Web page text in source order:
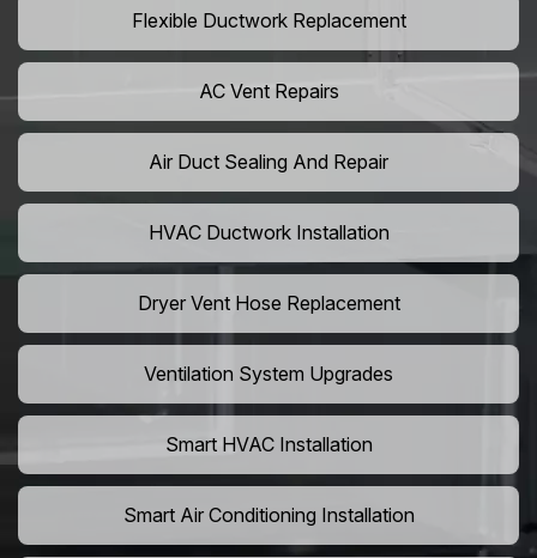
Flexible Ductwork Replacement
AC Vent Repairs
Air Duct Sealing And Repair
HVAC Ductwork Installation
Dryer Vent Hose Replacement
Ventilation System Upgrades
Smart HVAC Installation
Smart Air Conditioning Installation